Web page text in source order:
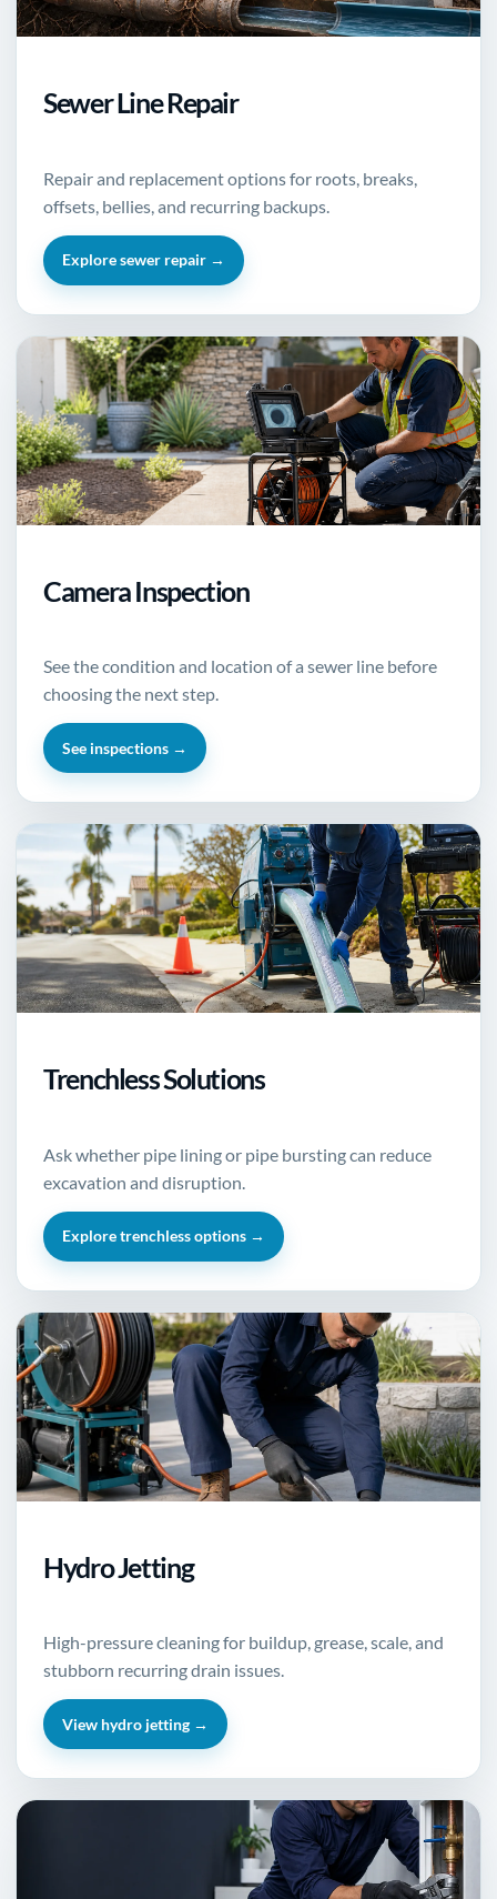
Sewer Line Repair
Repair and replacement options for roots, breaks,
offsets, bellies, and recurring backups.
Explore sewer repair →
Camera Inspection
See the condition and location of a sewer line before
choosing the next step.
See inspections →
Trenchless Solutions
Ask whether pipe lining or pipe bursting can reduce
excavation and disruption.
Explore trenchless options →
Hydro Jetting
High-pressure cleaning for buildup, grease, scale, and
stubborn recurring drain issues.
View hydro jetting →